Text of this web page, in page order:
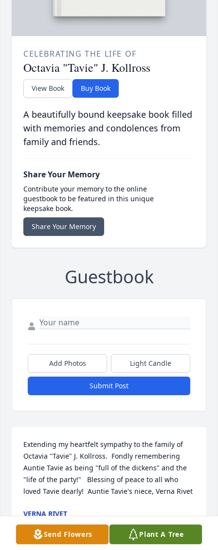
CELEBRATING THE LIFE OF
Octavia "Tavie" J. Kollross
View Book Buy Book
A beautifully bound keepsake book filled
with memories and condolences from
family and friends.
Share Your Memory
Contribute your memory to the online
guestbook to be featured in this unique
keepsake book.
Share Your Memory
Guestbook
Add Photos Light Candle
Submit Post
Extending my heartfelt sympathy to the family of
Octavia "Tavie" J. Kollross.  Fondly remembering
Auntie Tavie as being "full of the dickens" and the
"life of the party!"   Blessing of peace to all who
loved Tavie dearly!  Auntie Tavie's niece, Verna Rivet
VERNA RIVET
Jul 26, 2015
Send Flowers
Plant A Tree